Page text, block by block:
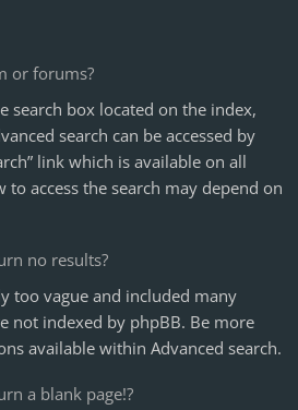
or forums?
search box located on the index,
search can be accessed by
link which is available on all
to access the search may depend on
no results?
too vague and included many
not indexed by phpBB. Be more
available within Advanced search.
a blank page!?